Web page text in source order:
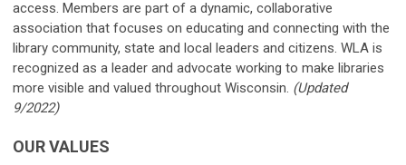
access. Members are part of a dynamic, collaborative
association that focuses on educating and connecting with the
library community, state and local leaders and citizens. WLA is
recognized as a leader and advocate working to make libraries
more visible and valued throughout Wisconsin. (Updated
9/2022)
OUR VALUES